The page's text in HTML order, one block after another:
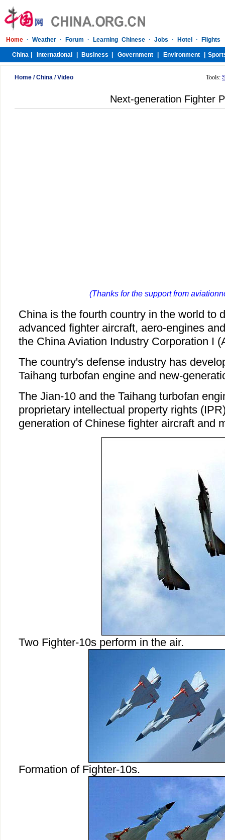
Home /China /Video Tools:
Next-generation Fighter
(Thanks for the support from
China is the fourth country in the world to
advanced fighter aircraft, aero-engines
the China Aviation Industry Corporation I
The country's defense industry has
Taihang turbofan engine and new-
The Jian-10 and the Taihang turbofan
proprietary intellectual property rights
generation of Chinese fighter aircraft and
Two Fighter-10s perform in the air.
Formation of Fighter-10s.